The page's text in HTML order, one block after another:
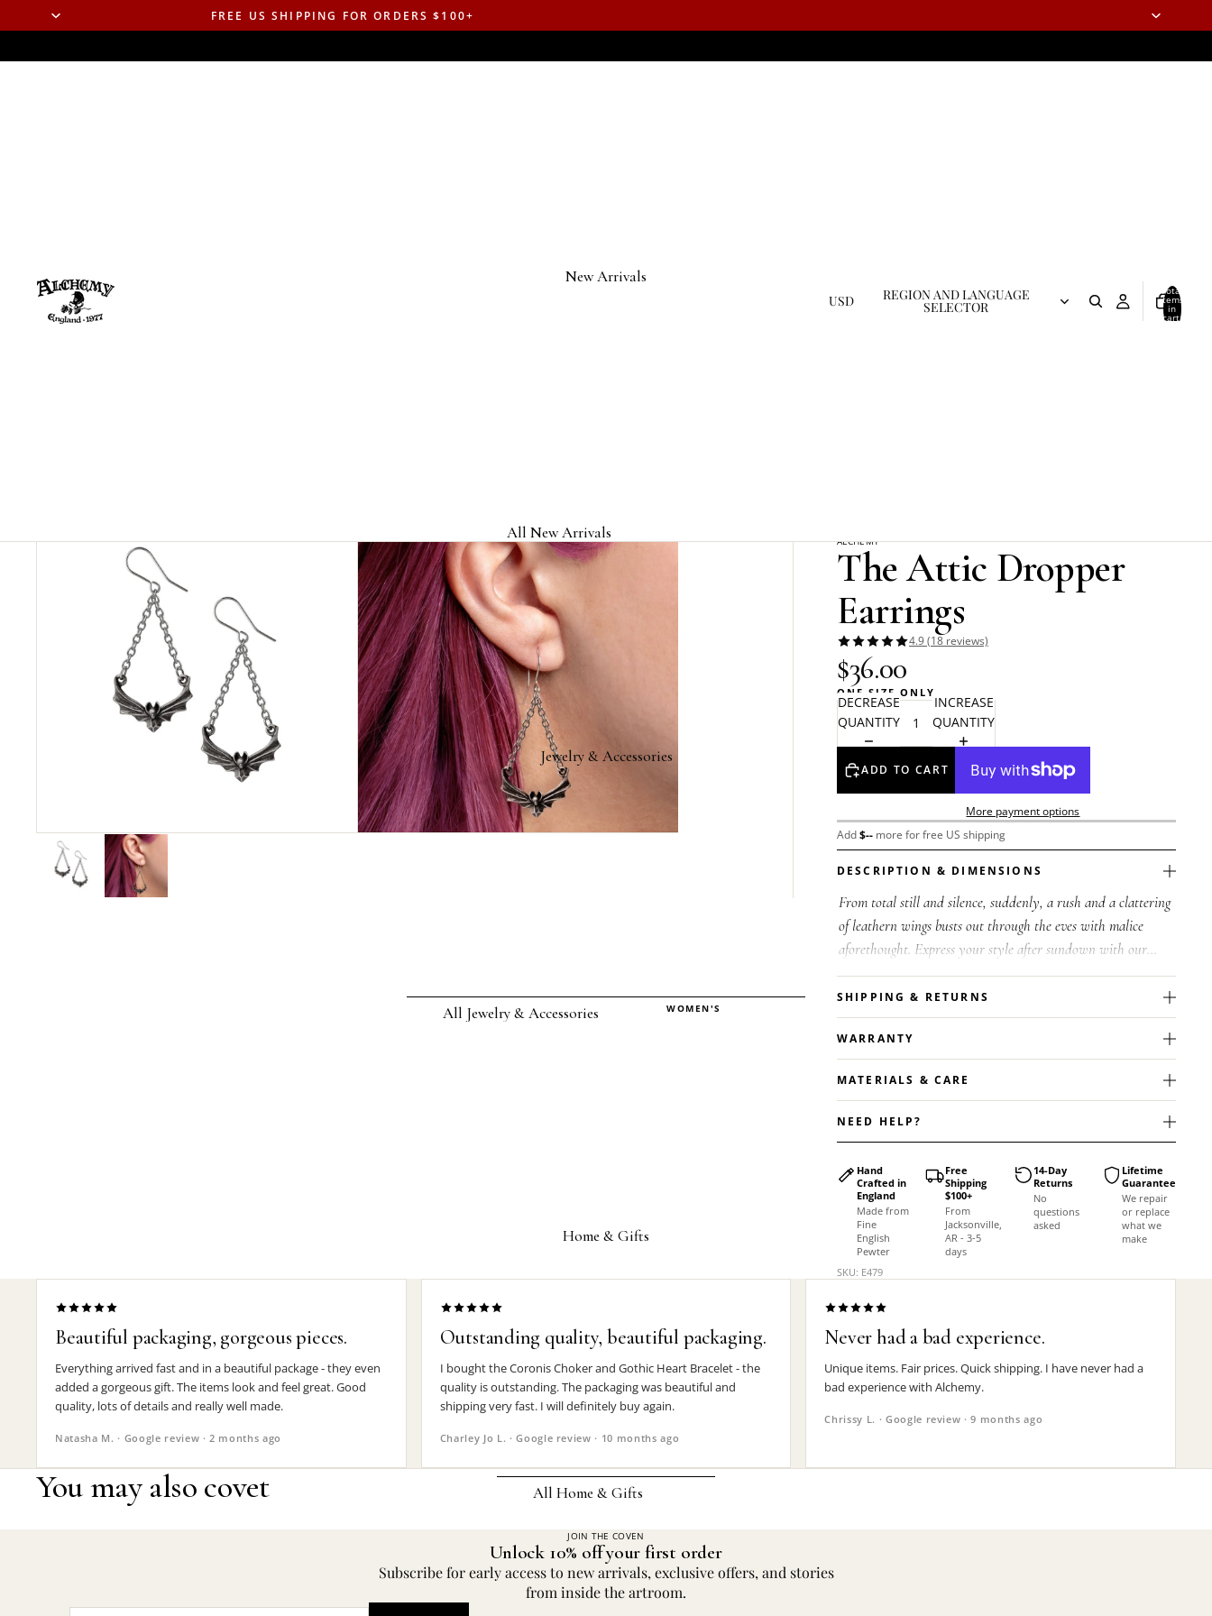
FREE US SHIPPING FOR ORDERS $100+
New Arrivals
All New Arrivals
Jewelry & Accessories
Home & Gifts
Clothing & Headwear
Licensed Band Jewelry & Merch
Jewelry & Accessories
All Jewelry & Accessories WOMEN'S
MEN'S
Rings
Bracelets
Wrist Straps
Home & Gifts
All Home & Gifts
DECOR
Candle Holders
Clocks
USD REGION AND LANGUAGE
SELECTOR
Total
items
in
cart:
ALCHEMY
The Attic Dropper
Earrings
4.9 (18 reviews)
$36.00
ONE SIZE ONLY
DECREASE
QUANTITY
INCREASE
QUANTITY
ADD TO CART
More payment options
Add$-- more for free US shipping
DESCRIPTION & DIMENSIONS
From total still and silence, suddenly, a rush and a clattering
of leathern wings busts out through the eves with malice
aforethought. Express your style after sundown with our
exquisite Night Bat ...
SHIPPING & RETURNS
WARRANTY
MATERIALS & CARE
NEED HELP?
Hand
Crafted in
England
Made from
Fine
English
Pewter
Free
Shipping
$100+
From
Jacksonville,
AR - 3-5
days
14-Day
Returns
No
questions
asked
Lifetime
Guarantee
We repair
or replace
what we
make
SKU: E479
Beautiful packaging, gorgeous pieces.
Everything arrived fast and in a beautiful package - they even
added a gorgeous gift. The items look and feel great. Good
quality, lots of details and really well made.
Natasha M. · Google review · 2 months ago
Outstanding quality, beautiful packaging.
I bought the Coronis Choker and Gothic Heart Bracelet - the
quality is outstanding. The packaging was beautiful and
shipping very fast. I will definitely buy again.
Charley Jo L. · Google review · 10 months ago
Never had a bad experience.
Unique items. Fair prices. Quick shipping. I have never had a
bad experience with Alchemy.
Chrissy L. · Google review · 9 months ago
You may also covet
JOIN THE COVEN
Unlock 10% off your first order
Subscribe for early access to new arrivals, exclusive offers, and stories
from inside the artroom.